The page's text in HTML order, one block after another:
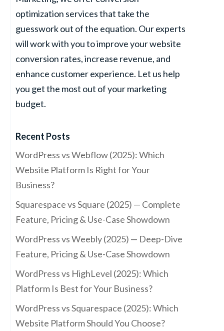
optimization services that take the
guesswork out of the equation. Our experts
will work with you to improve your website
conversion rates, increase revenue, and
enhance customer experience. Let us help
you get the most out of your marketing
budget.
Recent Posts
WordPress vs Webflow (2025): Which
Website Platform Is Right for Your
Business?
Squarespace vs Square (2025) — Complete
Feature, Pricing & Use-Case Showdown
WordPress vs Weebly (2025) — Deep-Dive
Feature, Pricing & Use-Case Showdown
WordPress vs HighLevel (2025): Which
Platform Is Best for Your Business?
WordPress vs Squarespace (2025): Which
Website Platform Should You Choose?